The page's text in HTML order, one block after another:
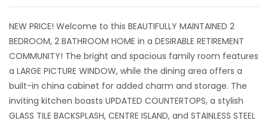
NEW PRICE! Welcome to this BEAUTIFULLY MAINTAINED 2
BEDROOM, 2 BATHROOM HOME in a DESIRABLE RETIREMENT
COMMUNITY! The bright and spacious family room features
a LARGE PICTURE WINDOW, while the dining area offers a
built-in china cabinet for added charm and storage. The
inviting kitchen boasts UPDATED COUNTERTOPS, a stylish
GLASS TILE BACKSPLASH, CENTRE ISLAND, and STAINLESS STEEL